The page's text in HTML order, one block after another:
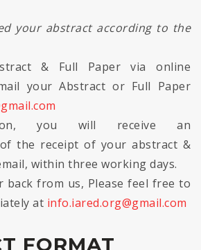
your abstract according to the
& Full Paper via online
your Abstract or Full Paper
you will receive an
the receipt of your abstract &
within three working days.
back from us, Please feel free to
at info.iared.org@gmail.com
FORMAT